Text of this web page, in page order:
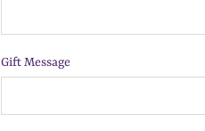
Gift Message